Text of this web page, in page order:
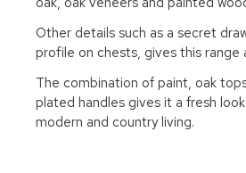
Other details such as a secret
profile on chests, gives this range
The combination of paint, oak
plated handles gives it a fresh
modern and country living.